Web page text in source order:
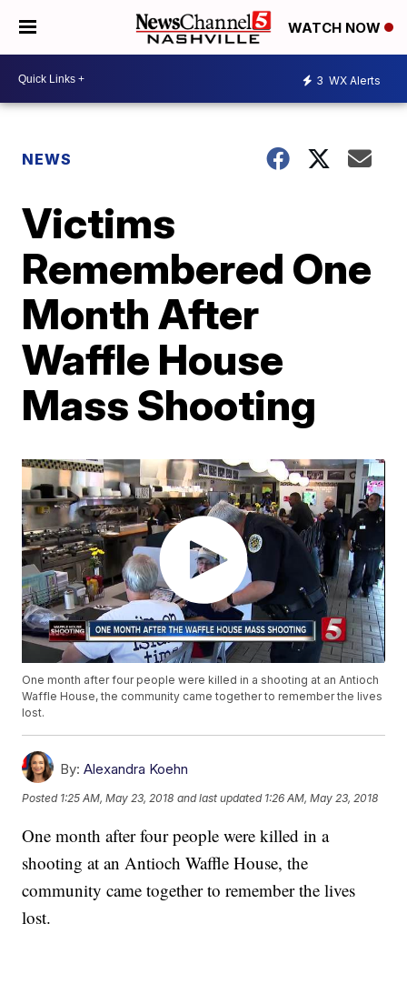
WATCH NOW
3 WX Alerts
NEWS
Victims
Remembered One
Month After
Waffle House
Mass Shooting
One month after four people were killed in a shooting at an Antioch
Waffle House, the community came together to remember the lives
lost.
By: Alexandra Koehn
Posted 1:25 AM, May 23, 2018 and last updated 1:26 AM, May 23, 2018
One month after four people were killed in a
shooting at an Antioch Waffle House, the
community came together to remember the lives
lost.